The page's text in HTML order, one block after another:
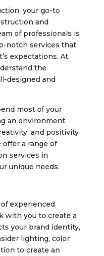
your go-to
and
of professionals is
notch services that
expectations. At
the
designed and
most of your
an environment
and positivity
offer a range of
services in
unique needs.
experienced
with you to create a
your brand identity,
lighting, color
to create an